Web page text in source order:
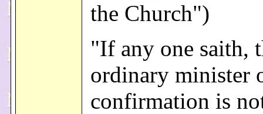
the Church")
"If any one saith,
ordinary minister
confirmation is